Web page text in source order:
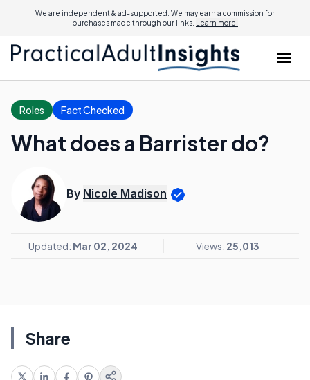
We are independent & ad-supported. We may earn a commission for
purchases made through our links. Learn more.
Roles Fact Checked
What does a Barrister do?
By Nicole Madison
Updated: Mar 02, 2024 Views: 25,013
Share